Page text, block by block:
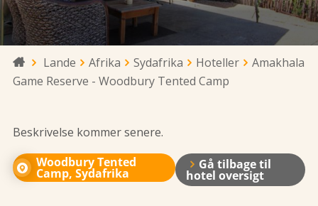
 Lande Afrika Sydafrika Hoteller
Amakhala
Game Reserve - Woodbury Tented Camp
Beskrivelse kommer senere.
Woodbury Tented
Camp, Sydafrika
Gå tilbage til
hotel oversigt